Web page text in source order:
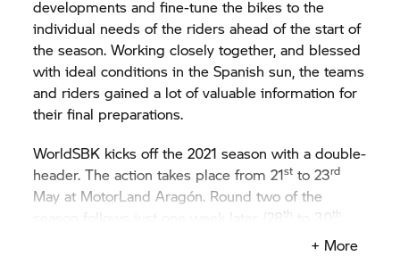
developments and fine-tune the bikes to the
individual needs of the riders ahead of the start of
the season. Working closely together, and blessed
with ideal conditions in the Spanish sun, the teams
and riders gained a lot of valuable information for
their final preparations.
WorldSBK kicks off the 2021 season with a double-
header. The action takes place from 21st to 23rd
May at MotorLand Aragón. Round two of the
season follows just one week later (28 th th
+ More